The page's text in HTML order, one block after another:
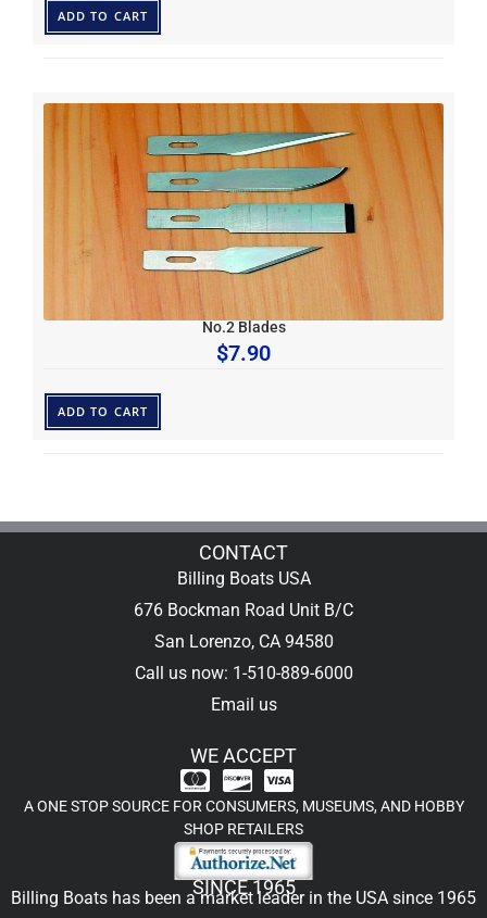
ADD TO CART
No.2 Blades
$7.90
ADD TO CART
CONTACT
Billing Boats USA
676 Bockman Road Unit B/C
San Lorenzo, CA 94580
Call us now: 1-510-889-6000
Email us
WE ACCEPT
A ONE STOP SOURCE FOR CONSUMERS, MUSEUMS, AND HOBBY
SHOP RETAILERS
SINCE 1965
Billing Boats has been a market leader in the USA since 1965